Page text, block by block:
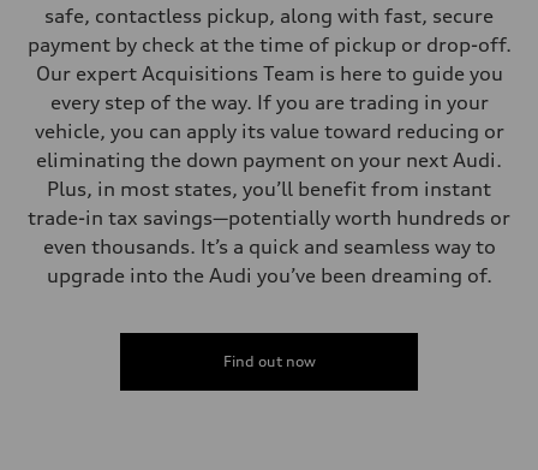
safe, contactless pickup, along with fast, secure
payment by check at the time of pickup or drop-off.
Our expert Acquisitions Team is here to guide you
every step of the way. If you are trading in your
vehicle, you can apply its value toward reducing or
eliminating the down payment on your next Audi.
Plus, in most states, you’ll benefit from instant
trade-in tax savings—potentially worth hundreds or
even thousands. It’s a quick and seamless way to
upgrade into the Audi you’ve been dreaming of.
Find out now